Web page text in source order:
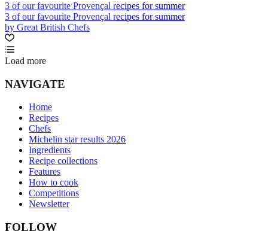
3 of our favourite Provençal recipes for summer
3 of our favourite Provençal recipes for summer
by Great British Chefs
Load more
NAVIGATE
Home
Recipes
Chefs
Michelin star results 2026
Ingredients
Recipe collections
Features
How to cook
Competitions
Newsletter
FOLLOW